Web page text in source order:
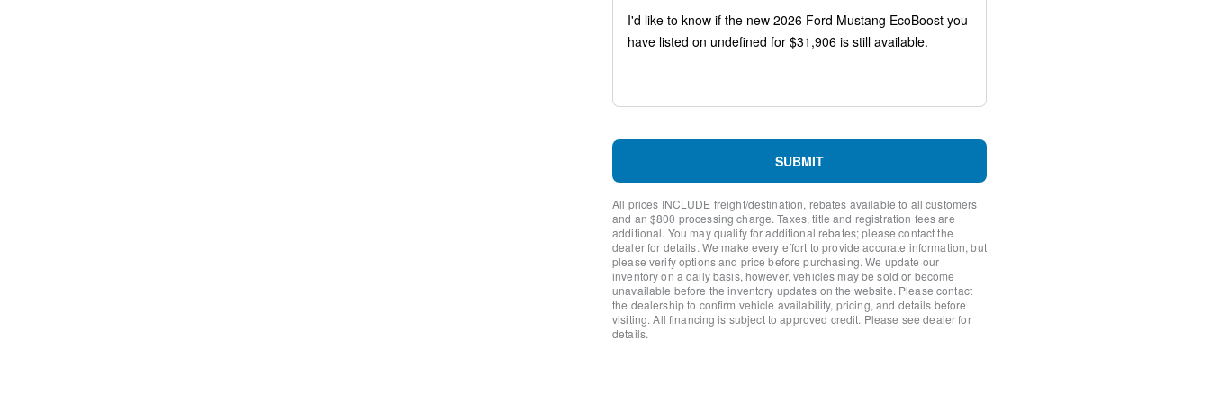
Speed-sensing steering
Remote keyless entry
Rain sensing wipers
Power windows
Passenger door bin
Panic alarm
Overhead console
Overhead airbag
Outside temperature display
Occupant sensing airbag
Low tire pressure warning
Knee airbag
SUBMIT
All prices INCLUDE freight/destination, rebates available to all customers
and an $800 processing charge. Taxes, title and registration fees are
additional. You may qualify for additional rebates; please contact the
dealer for details. We make every effort to provide accurate information, but
please verify options and price before purchasing. We update our
inventory on a daily basis, however, vehicles may be sold or become
unavailable before the inventory updates on the website. Please contact
the dealership to confirm vehicle availability, pricing, and details before
visiting. All financing is subject to approved credit. Please see dealer for
details.